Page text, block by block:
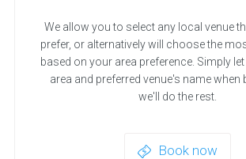
We allow you to select any local venue
prefer, or alternatively will choose the
based on your area preference. Simply
area and preferred venue's name when
we'll do the rest.
Book now